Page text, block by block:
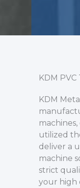
KDM
KDM
utilized
deliver a
machine
strict
your high